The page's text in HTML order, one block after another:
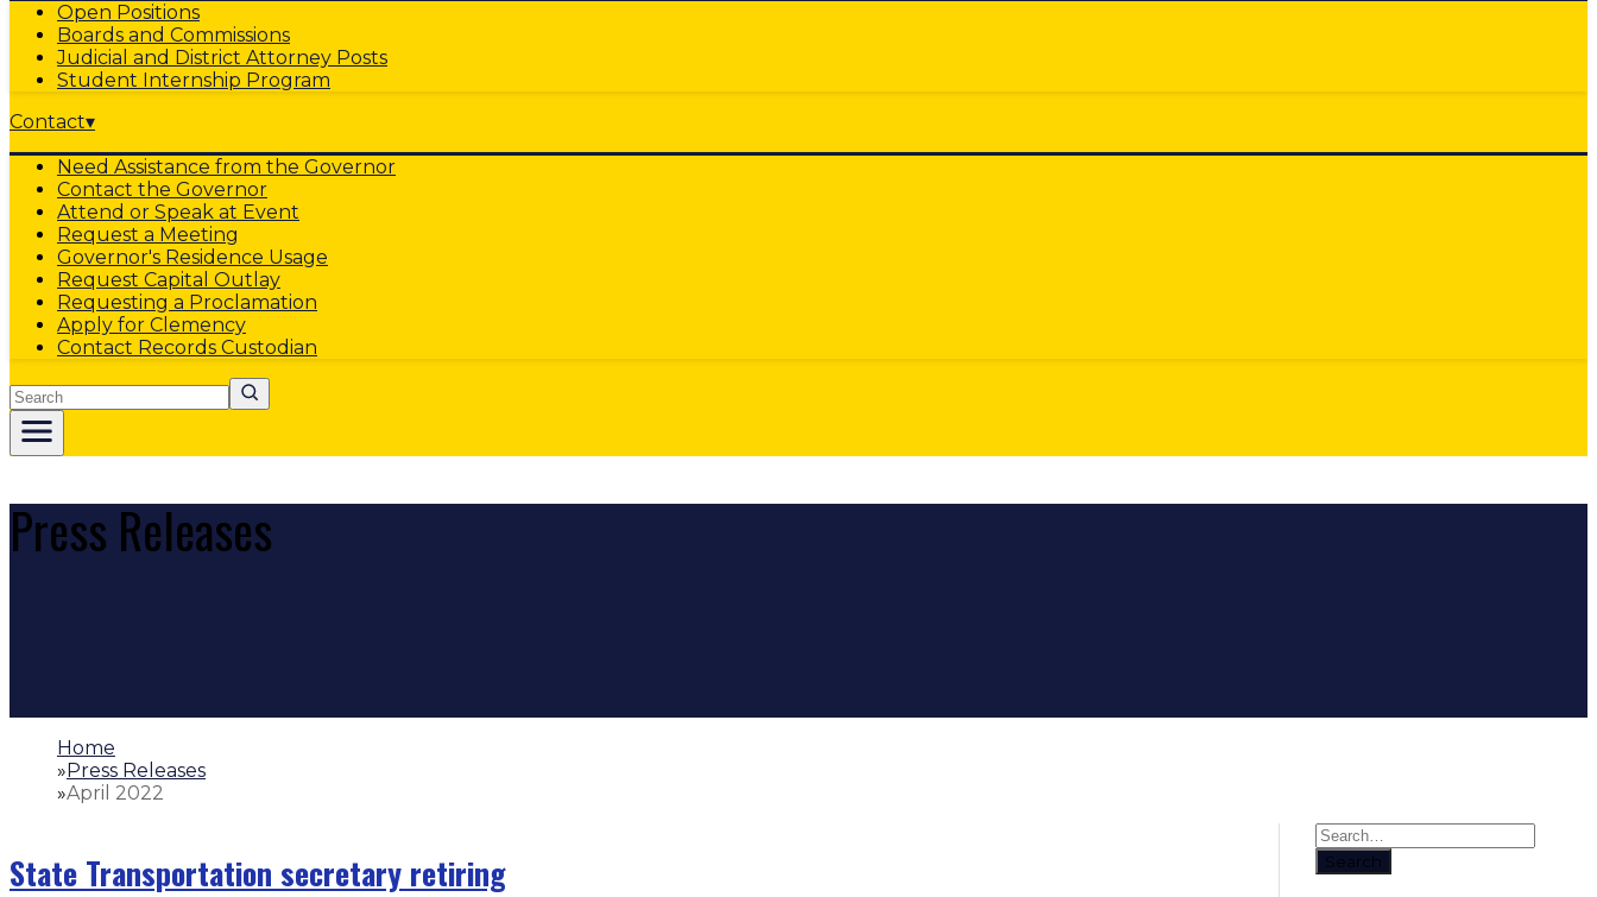
Open Positions
Boards and Commissions
Judicial and District Attorney Posts
Student Internship Program
Contact▾
Need Assistance from the Governor
Contact the Governor
Attend or Speak at Event
Request a Meeting
Governor's Residence Usage
Request Capital Outlay
Requesting a Proclamation
Apply for Clemency
Contact Records Custodian
Search
Press Releases
Home
»Press Releases
»April 2022
State Transportation secretary retiring Search